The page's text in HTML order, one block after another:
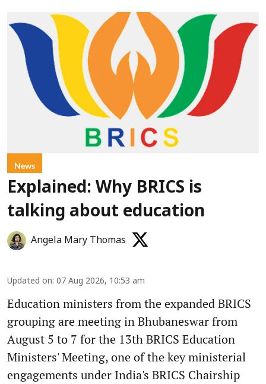
News
Explained: Why BRICS is
talking about education
Angela Mary Thomas
Updated on: 07 Aug 2026, 10:53 am
Education ministers from the expanded BRICS
grouping are meeting in Bhubaneswar from
August 5 to 7 for the 13th BRICS Education
Ministers' Meeting, one of the key ministerial
engagements under India's BRICS Chairship